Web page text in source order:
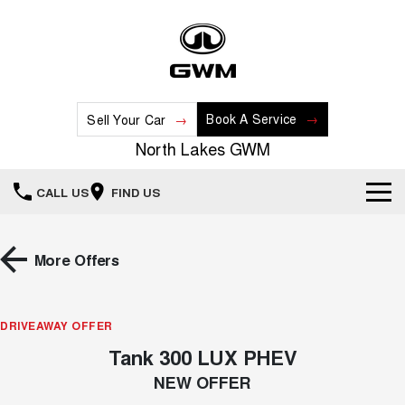
Sell Your Car Book A Service
North Lakes GWM
CALL US FIND US
All
HAVAL JOLION HAVAL H6
Our Stock
More Offers
DRIVEAWAY OFFER
Tank 300 LUX PHEV
NEW OFFER